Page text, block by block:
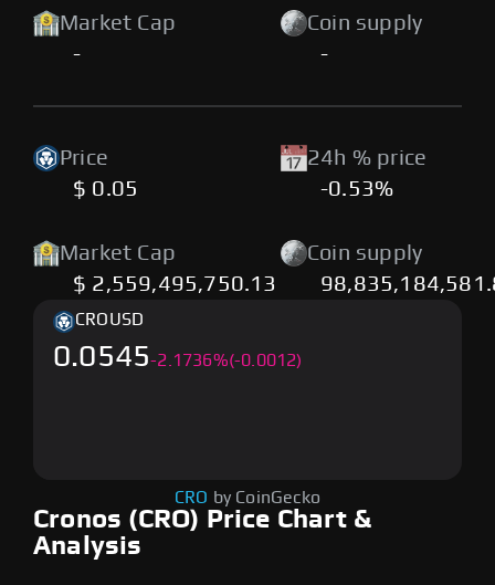
Market Cap
-
Coin supply
-
Price
$ 0.05
24h % price
-0.53%
Market Cap
$ 2,559,495,750.13
Coin supply
Cronos (CRO) Price Chart &
Analysis
CROUSD
0.0545-2.1736%(-0.0012)
CRO by CoinGecko